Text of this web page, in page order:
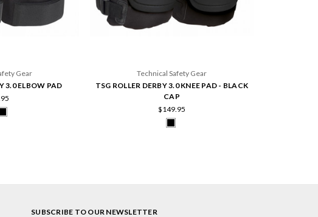
Gear
3.0 ELBOW PAD
Technical Safety Gear
TSG ROLLER DERBY 3.0 KNEE PAD - BLACK
CAP
$149.95
SUBSCRIBE TO OUR NEWSLETTER